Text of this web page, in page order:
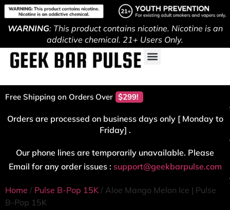
WARNING: This product contains nicotine. Nicotine is an
addictive chemical. 21+ Users Only.
Free Shipping on Orders Over $299!
Orders are processed on business days only [ Monday to
Friday] .
Our phone lines are temporarily unavailable. Please
Email for any order issues : support@geekbarpulse.com
Home / Pulse B-Pop 15K / Aloe Mango Melon Ice | Pulse
B-Pop 15K